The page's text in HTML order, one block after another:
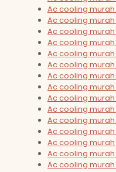
Ac cooling
Ac cooling
Ac cooling
Ac cooling murah
Ac cooling
Ac cooling
Ac cooling
Ac cooling
Ac cooling
Ac cooling murah
Ac cooling
Ac cooling murah
Ac cooling murah
Ac cooling
Ac cooling